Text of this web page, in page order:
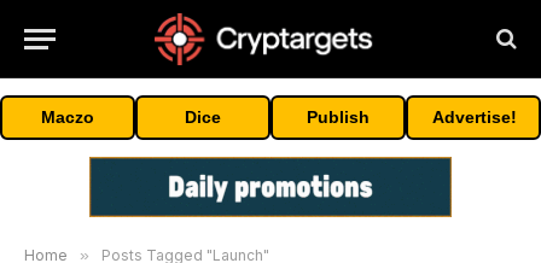
Maczo Dice Publish Advertise!
Home » Posts Tagged "Launch"